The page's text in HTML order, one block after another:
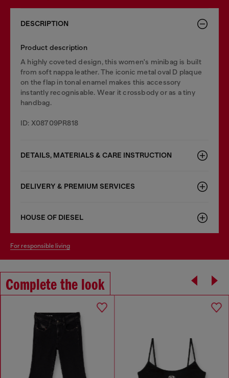
DESCRIPTION
Product description
A highly coveted design, this women's minibag is built
from soft nappa leather. The iconic metal oval D plaque
on the flap in tonal enamel makes this accessory
instantly recognisable. Wear it crossbody or as a tiny
handbag.
ID: X08709PR818
DETAILS, MATERIALS & CARE INSTRUCTION
DELIVERY & PREMIUM SERVICES
HOUSE OF DIESEL
for responsible living
Complete the look